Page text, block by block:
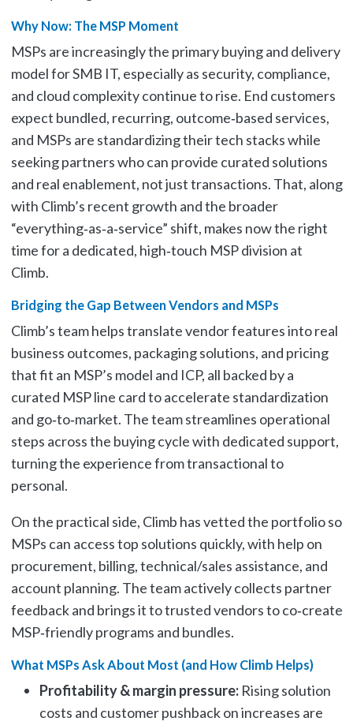
Why Now: The MSP Moment
MSPs are increasingly the primary buying and delivery
model for SMB IT, especially as security, compliance,
and cloud complexity continue to rise. End customers
expect bundled, recurring, outcome‑based services,
and MSPs are standardizing their tech stacks while
seeking partners who can provide curated solutions
and real enablement, not just transactions. That, along
with Climb’s recent growth and the broader
“everything‑as‑a‑service” shift, makes now the right
time for a dedicated, high‑touch MSP division at
Climb.
Bridging the Gap Between Vendors and MSPs
Climb’s team helps translate vendor features into real
business outcomes, packaging solutions, and pricing
that fit an MSP’s model and ICP, all backed by a
curated MSP line card to accelerate standardization
and go‑to‑market. The team streamlines operational
steps across the buying cycle with dedicated support,
turning the experience from transactional to
personal.
On the practical side, Climb has vetted the portfolio so
MSPs can access top solutions quickly, with help on
procurement, billing, technical/sales assistance, and
account planning. The team actively collects partner
feedback and brings it to trusted vendors to co‑create
MSP‑friendly programs and bundles.
What MSPs Ask About Most (and How Climb Helps)
Profitability & margin pressure:Rising solution
costs and customer pushback on increases are